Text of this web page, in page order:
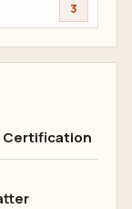
3
Certification